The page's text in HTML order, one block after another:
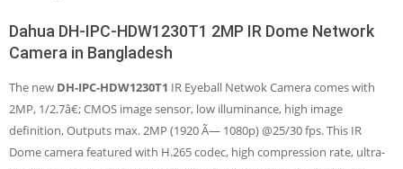
Dahua DH-IPC-HDW1230T1 2MP IR Dome Network
Camera in Bangladesh
The new DH-IPC-HDW1230T1 IR Eyeball Netwok Camera comes with
2MP, 1/2.7â€; CMOS image sensor, low illuminance, high image
definition, Outputs max. 2MP (1920 Ã— 1080p) @25/30 fps. This IR
Dome camera featured with H.265 codec, high compression rate, ultra-